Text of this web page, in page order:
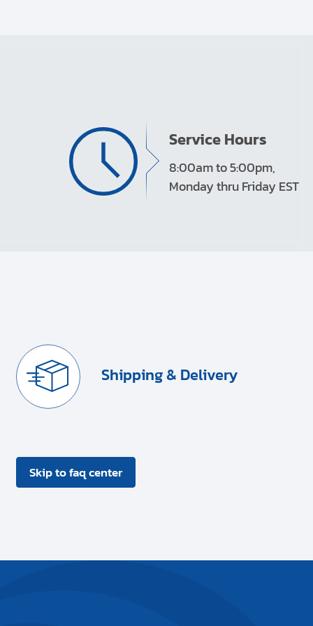
Service Hours
8:00am to 5:00pm,
Monday thru Friday EST
Shipping & Delivery
Skip to faq center